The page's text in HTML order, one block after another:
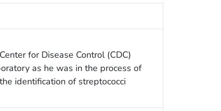
for Disease Control (CDC)
as he was in the process of
identification of streptococci